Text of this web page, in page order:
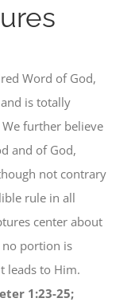
Word of God,
is totally
further believe
and of God,
not contrary
rule in all
center about
no portion is
leads to Him.
1:23-25;